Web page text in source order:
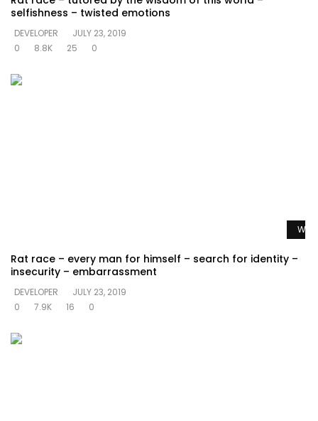
selfishness – twisted emotions
DEVELOPER
JULY 23, 2019
0
8.8K 25 0
Rat race – every man for himself – search for identity –
insecurity – embarrassment
DEVELOPER
JULY 23, 2019
0
7.9K 16 0